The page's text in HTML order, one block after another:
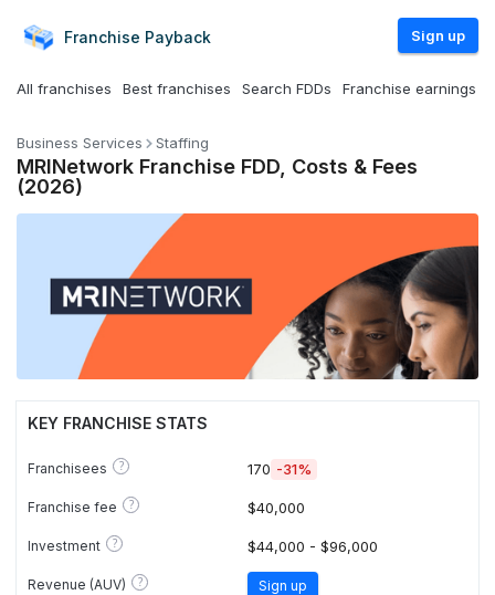
Franchise Payback Sign up
All franchises Best franchises Search FDDs Franchise earnings
Business Services Staffing
MRINetwork Franchise FDD, Costs & Fees
(2026)
KEY FRANCHISE STATS
Franchisees ? 170 -31%
Franchise fee ? $40,000
Investment ? $44,000 - $96,000
Revenue (AUV) ? Sign up